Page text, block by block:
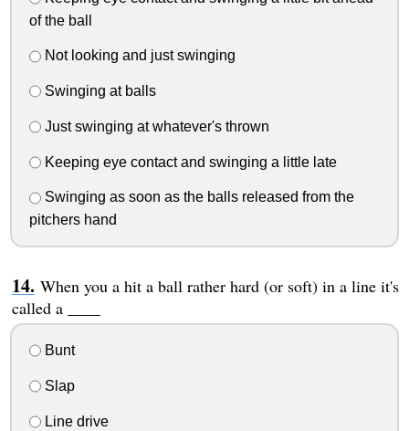
of the ball
Not looking and just swinging
Swinging at balls
Just swinging at whatever's thrown
Keeping eye contact and swinging a little late
Swinging as soon as the balls released from the
pitchers hand
When you a hit a ball rather hard (or soft) in a line it's
called a ____
Bunt
Slap
Line drive